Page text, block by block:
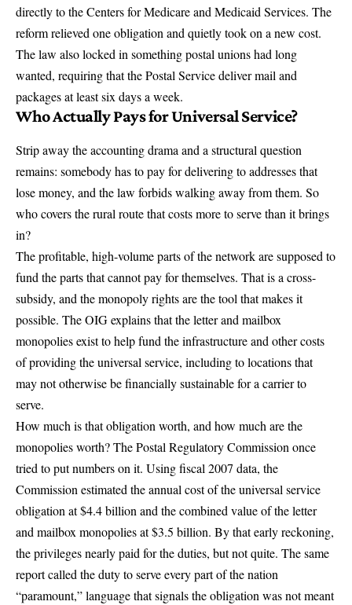
directly to the Centers for Medicare and Medicaid Services. The
reform relieved one obligation and quietly took on a new cost.
The law also locked in something postal unions had long
wanted, requiring that the Postal Service deliver mail and
packages at least six days a week.
Who Actually Pays for Universal Service?
Strip away the accounting drama and a structural question
remains: somebody has to pay for delivering to addresses that
lose money, and the law forbids walking away from them. So
who covers the rural route that costs more to serve than it brings
in?
The profitable, high-volume parts of the network are supposed to
fund the parts that cannot pay for themselves. That is a cross-
subsidy, and the monopoly rights are the tool that makes it
possible. The OIG explains that the letter and mailbox
monopolies exist tohelp fund the infrastructure and other costs
of providing the universal service, including to locations that
may not otherwise be financially sustainable for a carrier to
serve.
How much is that obligation worth, and how much are the
monopolies worth? The Postal Regulatory Commission once
tried to put numbers on it. Using fiscal2007 data, the
Commissionestimated the annual cost of the universal service
obligation at $4.4 billion and the combined value of the letter
and mailbox monopolies at $3.5 billion. By that early reckoning,
the privileges nearly paid for the duties, but not quite. The same
report called the duty to serve every part of the nation
“paramount,” language that signals the obligation was not meant